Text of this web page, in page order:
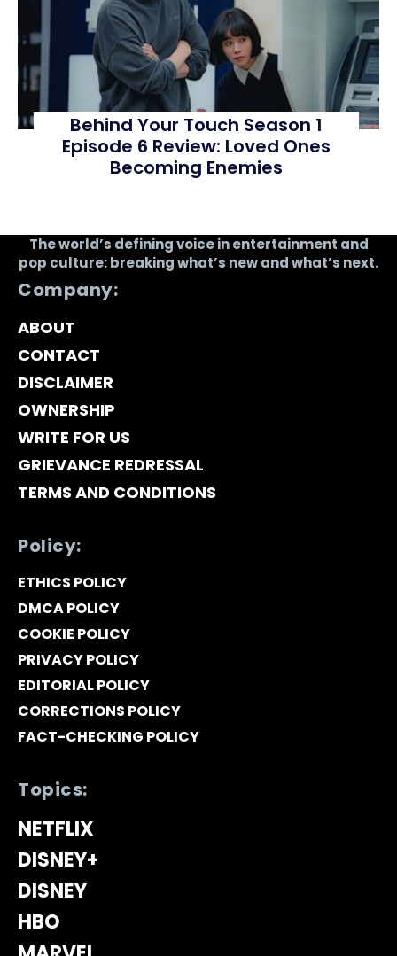
Behind Your Touch Season 1
Episode 6 Review: Loved Ones
Becoming Enemies
The world’s defining voice in entertainment and
pop culture: breaking what’s new and what’s next.
Company:
ABOUT
CONTACT
DISCLAIMER
OWNERSHIP
WRITE FOR US
GRIEVANCE REDRESSAL
TERMS AND CONDITIONS
Policy:
ETHICS POLICY
DMCA POLICY
COOKIE POLICY
PRIVACY POLICY
EDITORIAL POLICY
CORRECTIONS POLICY
FACT-CHECKING POLICY
Topics:
NETFLIX
DISNEY+
DISNEY
HBO